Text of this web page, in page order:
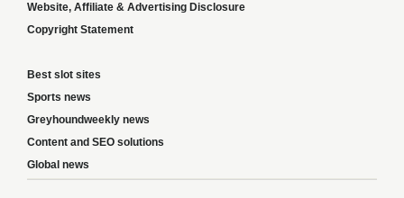
Website, Affiliate & Advertising Disclosure
Copyright Statement
Best slot sites
Sports news
Greyhoundweekly news
Content and SEO solutions
Global news